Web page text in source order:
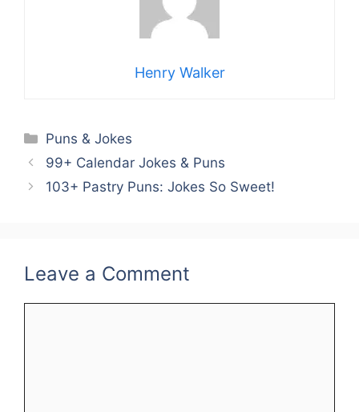
Henry Walker
Categories
Puns & Jokes
99+ Calendar Jokes & Puns
103+ Pastry Puns: Jokes So Sweet!
Leave a Comment